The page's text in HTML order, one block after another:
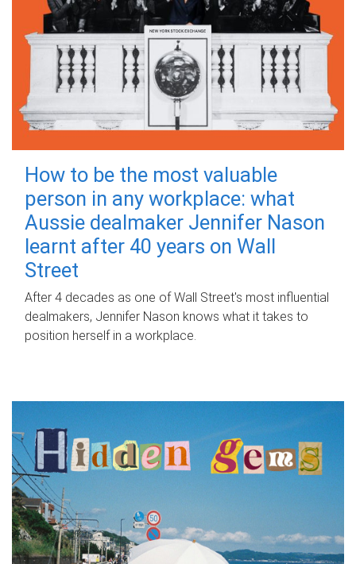
How to be the most valuable
person in any workplace: what
Aussie dealmaker Jennifer Nason
learnt after 40 years on Wall
Street
After 4 decades as one of Wall Street's most influential
dealmakers, Jennifer Nason knows what it takes to
position herself in a workplace.